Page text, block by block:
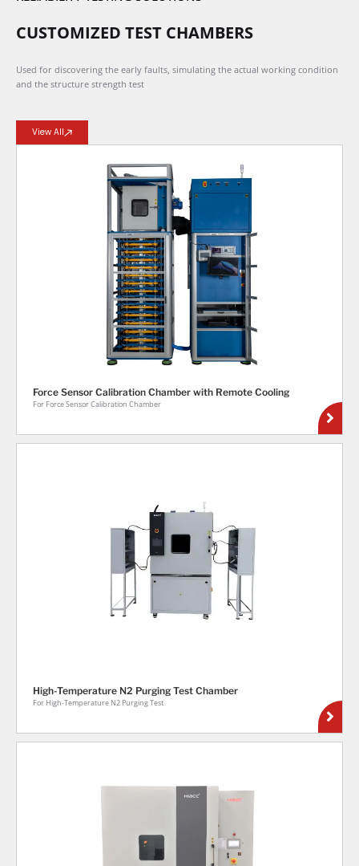
CUSTOMIZED TEST CHAMBERS
Used for discovering the early faults, simulating the actual working condition
and the structure strength test
View All
Force Sensor Calibration Chamber with Remote Cooling
For Force Sensor Calibration Chamber
High-Temperature N2 Purging Test Chamber
For High-Temperature N2 Purging Test